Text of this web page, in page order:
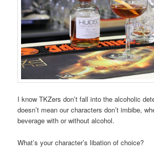
I know TKZers don’t fall into the alcoholic
doesn’t mean our characters don’t imbibe,
beverage with or without alcohol.
What’s your character’s libation of choice?